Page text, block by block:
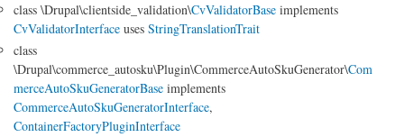
class \Drupal\clientside_validation\CvValidatorBase implements
CvValidatorInterface uses StringTranslationTrait
class
\Drupal\commerce_autosku\Plugin\CommerceAutoSkuGenerator\Com
merceAutoSkuGeneratorBase implements
CommerceAutoSkuGeneratorInterface,
ContainerFactoryPluginInterface